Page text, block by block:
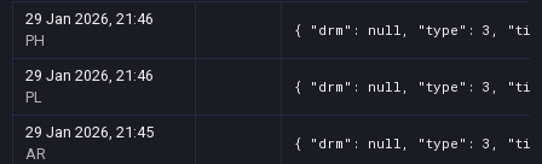
29 Jan 2026, 21:46
PH
{ "drm": null, "type": 3,
29 Jan 2026, 21:46
PL
{ "drm": null, "type": 3,
29 Jan 2026, 21:45
AR
{ "drm": null, "type": 3,